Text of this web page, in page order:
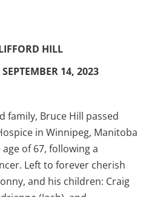
HILL
14, 2023
family, Bruce Hill passed
in Winnipeg, Manitoba
of 67, following a
Left to forever cherish
and his children: Craig